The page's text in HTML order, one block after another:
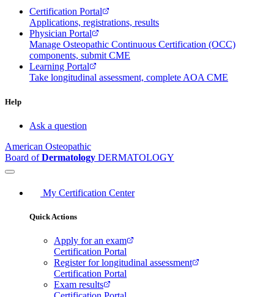
Certification Portal
Applications, registrations, results
Physician Portal
Manage Osteopathic Continuous Certification (OCC)
components, submit CME
Learning Portal
Take longitudinal assessment, complete AOA CME
Help
Ask a question
American Osteopathic
Board ofDermatology DERMATOLOGY
My Certification Center
Quick Actions
Apply for an exam
Certification Portal
Register for longitudinal assessment
Certification Portal
Exam results